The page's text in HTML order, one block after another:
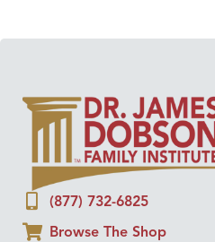
(877) 732-6825
Browse The Shop